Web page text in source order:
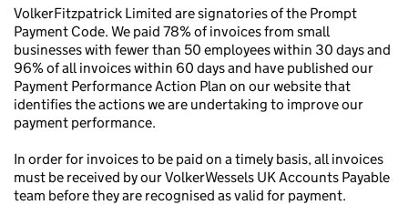
VolkerFitzpatrick Limited are signatories of the Prompt
Payment Code. We paid 78% of invoices from small
businesses with fewer than 50 employees within 30 days and
96% of all invoices within 60 days and have published our
Payment Performance Action Plan on our website that
identifies the actions we are undertaking to improve our
payment performance.
In order for invoices to be paid on a timely basis, all invoices
must be received by our VolkerWessels UK Accounts Payable
team before they are recognised as valid for payment.